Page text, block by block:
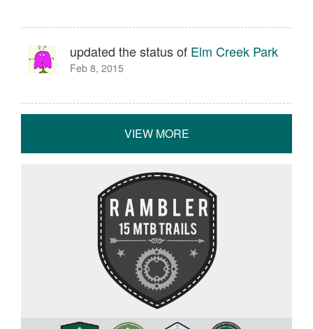
updated the status of Elm Creek Park
Feb 8, 2015
VIEW MORE